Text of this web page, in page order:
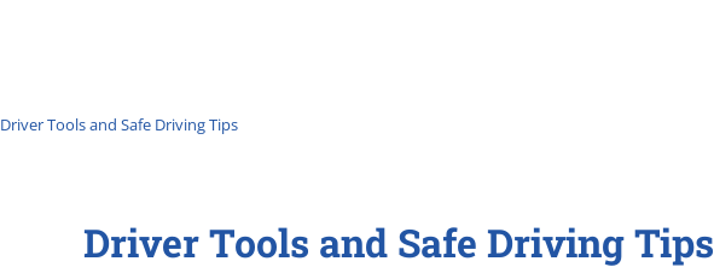
Driver Tools and Safe Driving Tips
Driver Tools and Safe Driving Tips